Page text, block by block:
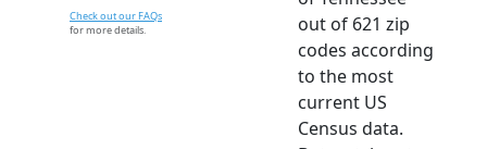
Check out our FAQs
for more details.
out of 621 zip
codes according
to the most
current US
Census data.